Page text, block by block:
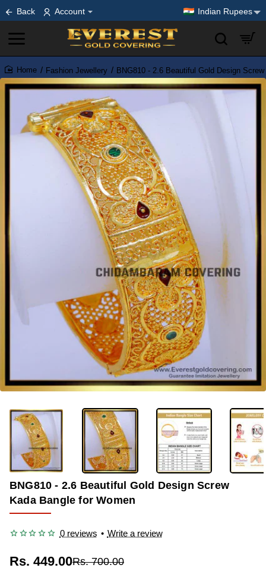
Back Account Indian Rupees
home
Fashion Jewellery BNG810 - 2.6 Beautiful Gold Design
-36%
BNG810 - 2.6 Beautiful Gold Design Screw
Kada Bangle for Women
0 reviews • Write a review
Rs. 449.00Rs. 700.00